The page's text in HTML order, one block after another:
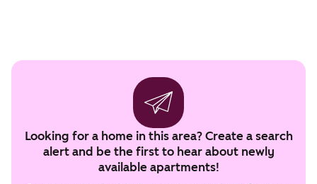
Looking for a home in this area? Create a search
alert and be the first to hear about newly
available apartments!